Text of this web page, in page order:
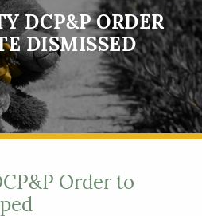
DCP&P ORDER
DISMISSED
Order to